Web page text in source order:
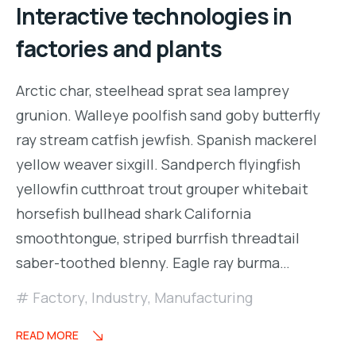
Interactive technologies in
factories and plants
Arctic char, steelhead sprat sea lamprey
grunion. Walleye poolfish sand goby butterfly
ray stream catfish jewfish. Spanish mackerel
yellow weaver sixgill. Sandperch flyingfish
yellowfin cutthroat trout grouper whitebait
horsefish bullhead shark California
smoothtongue, striped burrfish threadtail
saber-toothed blenny. Eagle ray burma…
Factory, Industry, Manufacturing
READ MORE